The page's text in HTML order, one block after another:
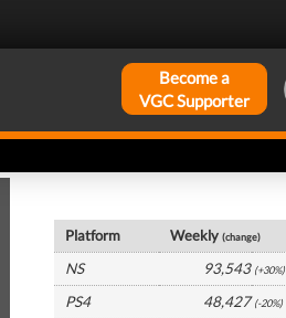
Become a
VGC Supporter
Platform Weekly(change)
NS
93,543 (+30%)
PS4
48,427 (-20%)